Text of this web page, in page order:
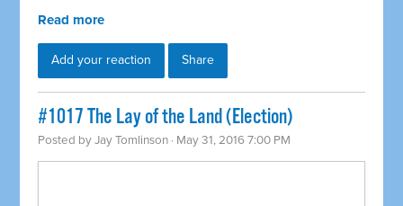
Read more
Add your reaction Share
#1017 The Lay of the Land (Election)
Posted byJay Tomlinson · May 31, 2016 7:00 PM